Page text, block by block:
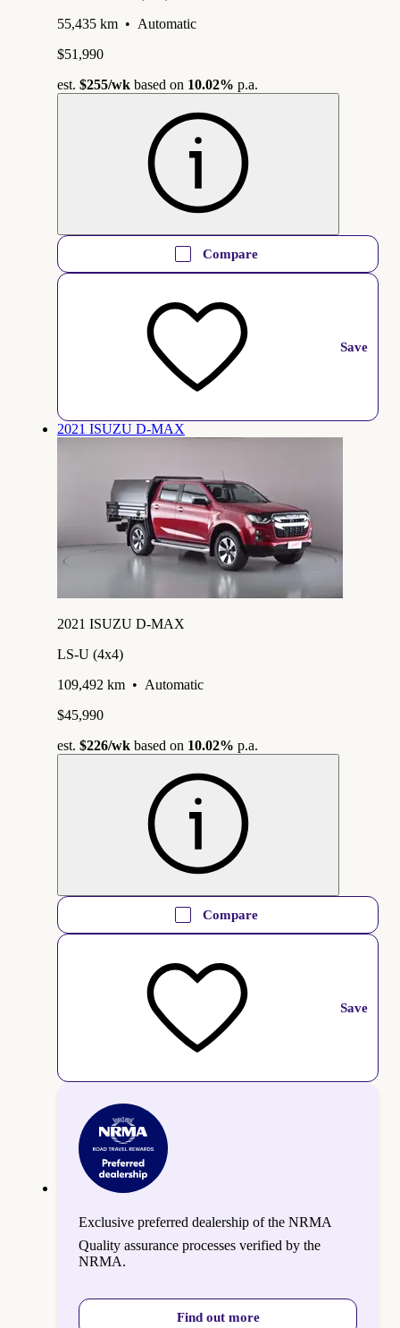
55,435 km • Automatic
$51,990
est. $255/wk based on 10.02% p.a.
Compare
Save
2021 ISUZU D-MAX
2021 ISUZU D-MAX
LS-U (4x4)
109,492 km • Automatic
$45,990
est. $226/wk based on 10.02% p.a.
Compare
Save
Exclusive preferred dealership of the NRMA
Quality assurance processes verified by the
NRMA.
Find out more